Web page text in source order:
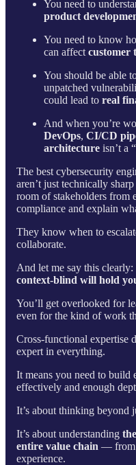
You need to
product
You need to know
can affect customer
You should be able
unpatched
could lead to real
And when you’re
DevOps, CI/CD
architecture isn’t a
The best cybersecurity
aren’t just technically
room of stakeholders from
compliance and explain
They know when to
collaborate.
And let me say this clearly:
context-blind will hold
You’ll get overlooked for
even for the kind of work
Cross-functional expertise
expert in everything.
It means you need to build
effectively and enough
It’s about thinking beyond
It’s about understanding
entire value chain — from
experience.